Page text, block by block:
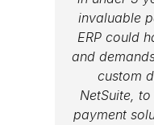
invaluable
ERP could
and
custom
NetSuite,
payment